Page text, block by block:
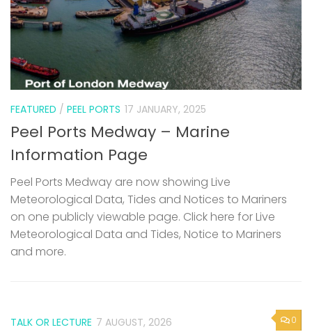
FEATURED / PEEL PORTS 17 JANUARY, 2025
Peel Ports Medway – Marine
Information Page
Peel Ports Medway are now showing Live
Meteorological Data, Tides and Notices to Mariners
on one publicly viewable page. Click here for Live
Meteorological Data and Tides, Notice to Mariners
and more.
0
TALK OR LECTURE 7 AUGUST, 2026